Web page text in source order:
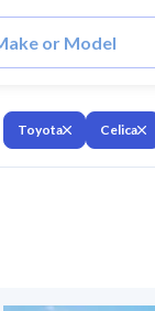
Toyota Celica